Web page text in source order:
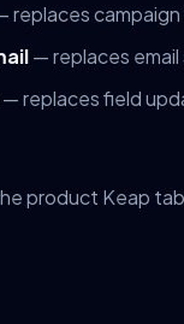
replaces
— replaces email
— replaces field
product Keap tab